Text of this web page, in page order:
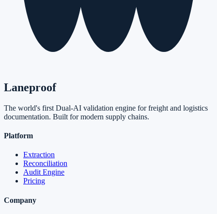
Laneproof
The world's first Dual-AI validation engine for freight and logistics
documentation. Built for modern supply chains.
Platform
Extraction
Reconciliation
Audit Engine
Pricing
Company